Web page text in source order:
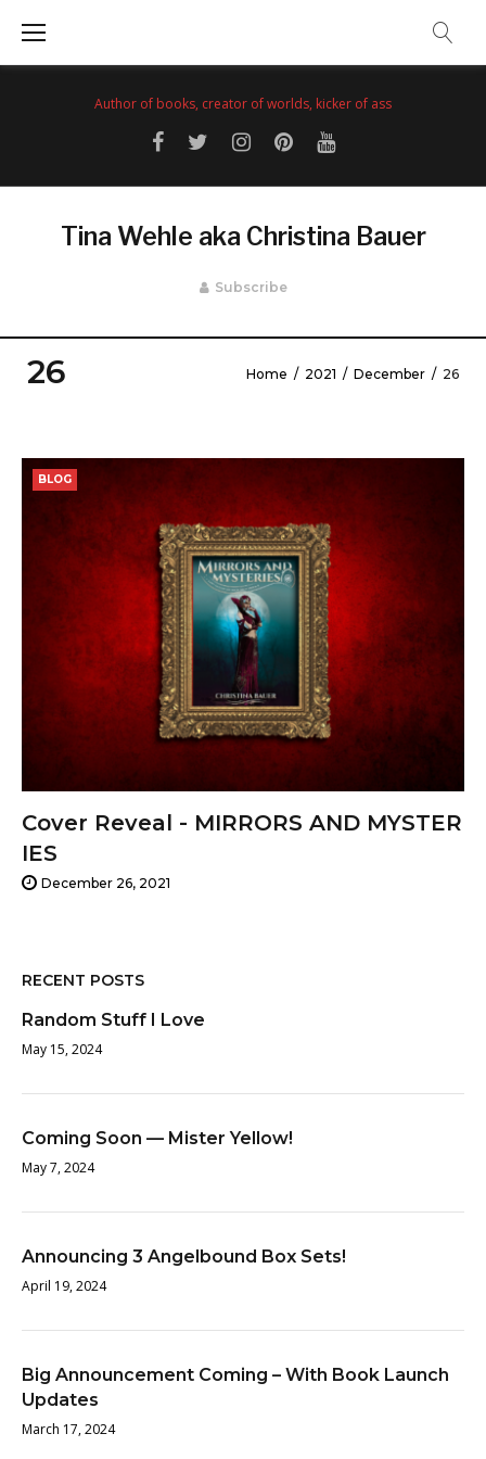
Author of books, creator of worlds, kicker of ass
Tina Wehle aka Christina Bauer
Subscribe
26 Home / 2021 / December / 26
December
26,
2021
Cover Reveal - MIRRORS AND MYSTER
IES
December 26, 2021
BLOG
RECENT POSTS
Random Stuff I Love
May 15, 2024
Coming Soon — Mister Yellow!
May 7, 2024
Announcing 3 Angelbound Box Sets!
April 19, 2024
Big Announcement Coming – With Book Launch
Updates
March 17, 2024